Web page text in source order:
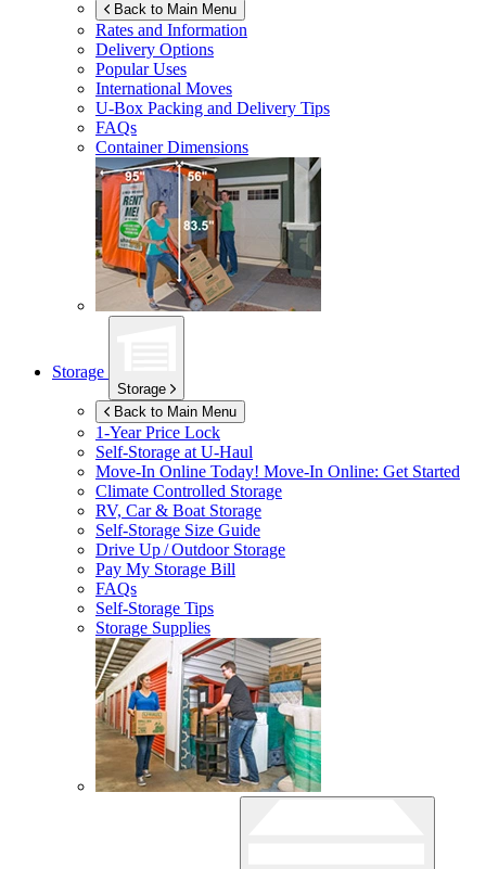
Back to Main Menu
Rates and Information
Delivery Options
Popular Uses
International Moves
U-Box Packing and Delivery Tips
FAQs
Container Dimensions
Storage
Storage
Back to Main Menu
1-Year Price Lock
Self-Storage atU-Haul
Move-In Online Today! Move-In Online: Get Started
Climate Controlled Storage
RV, Car & Boat Storage
Self-Storage Size Guide
Drive Up / Outdoor Storage
Pay My Storage Bill
FAQs
Self-Storage Tips
Storage Supplies